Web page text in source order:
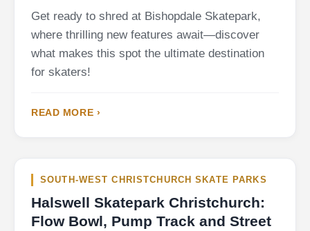
Get ready to shred at Bishopdale Skatepark,
where thrilling new features await—discover
what makes this spot the ultimate destination
for skaters!
READ MORE ›
SOUTH-WEST CHRISTCHURCH SKATE PARKS
Halswell Skatepark Christchurch:
Flow Bowl, Pump Track and Street